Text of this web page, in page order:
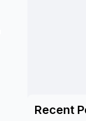
Recent